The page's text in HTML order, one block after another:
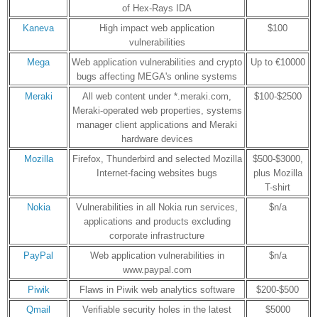
of Hex-Rays IDA
Kaneva
High impact web application
vulnerabilities
$100
Mega
Web application vulnerabilities and crypto
bugs affecting MEGA's online systems
Up to €10000
Meraki
All web content under *.meraki.com,
Meraki-operated web properties, systems
manager client applications and Meraki
hardware devices
$100-$2500
Mozilla
Firefox, Thunderbird and selected Mozilla
Internet-facing websites bugs
$500-$3000,
plus Mozilla
T-shirt
Nokia
Vulnerabilities in all Nokia run services,
applications and products excluding
corporate infrastructure
$n/a
PayPal
Web application vulnerabilities in
www.paypal.com
$n/a
Piwik Flaws in Piwik web analytics software
$200-$500
Qmail
Verifiable security holes in the latest
$5000